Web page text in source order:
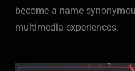
become a name
multimedia experiences.